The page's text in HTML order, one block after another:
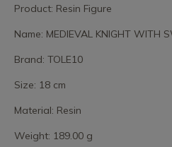
Product: Resin Figure
Name: MEDIEVAL KNIGHT WITH
Brand: TOLE10
Size: 18 cm
Material: Resin
Weight: 189.00 g